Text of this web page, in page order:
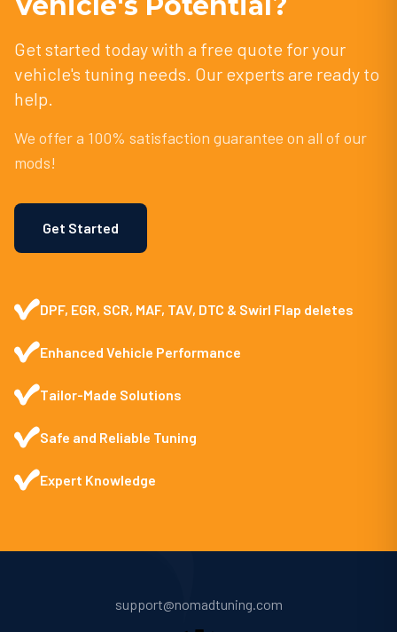
Get started today with a free quote for your
vehicle's tuning needs. Our experts are ready to
help.
We offer a 100% satisfaction guarantee on all of our
mods!
Get Started
DPF, EGR, SCR, MAF, TAV, DTC & Swirl Flap deletes
Enhanced Vehicle Performance
Tailor-Made Solutions
Safe and Reliable Tuning
Expert Knowledge
support@nomadtuning.com